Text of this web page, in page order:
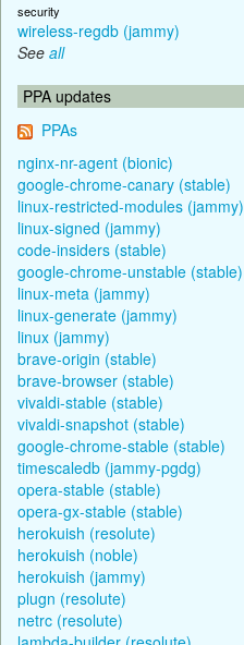
security
wireless-regdb (jammy)
See all
PPA updates
PPAs
nginx-nr-agent (bionic)
google-chrome-canary (stable)
linux-restricted-modules (jammy)
linux-signed (jammy)
code-insiders (stable)
google-chrome-unstable (stable)
linux-meta (jammy)
linux-generate (jammy)
linux (jammy)
brave-origin (stable)
brave-browser (stable)
vivaldi-stable (stable)
vivaldi-snapshot (stable)
google-chrome-stable (stable)
timescaledb (jammy-pgdg)
opera-stable (stable)
opera-gx-stable (stable)
herokuish (resolute)
herokuish (noble)
herokuish (jammy)
plugn (resolute)
netrc (resolute)